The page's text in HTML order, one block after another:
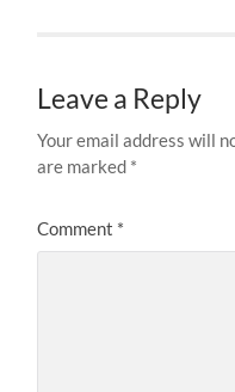
Leave a Reply
Your email address will
are marked *
Comment *